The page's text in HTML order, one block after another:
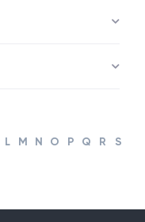
L M N O P Q R
S